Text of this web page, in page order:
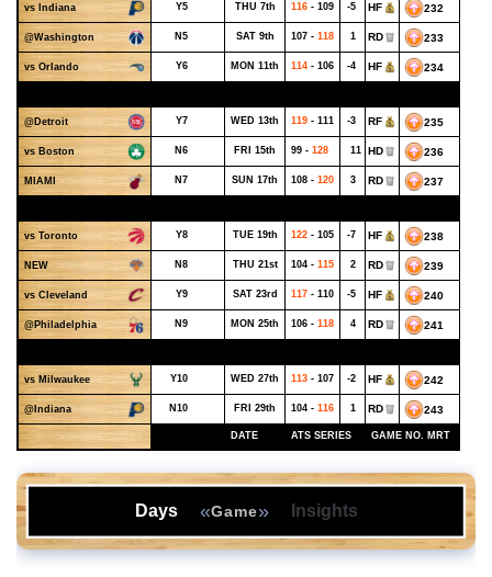
vs Indiana Y5 THU 7th 116 - 109 -5 HF 232
@Washington N5 SAT 9th 107 - 118 1 RD 233
vs Orlando Y6 MON 11th 114 - 106 -4 HF 234
@Detroit Y7 WED 13th 119 - 111 -3 RF 235
vs Boston N6 FRI 15th 99 - 128 11 HD 236
MIAMI N7 SUN 17th 108 - 120 3 RD 237
vs Toronto Y8 TUE 19th 122 - 105 -7 HF 238
NEW N8 THU 21st 104 - 115 2 RD 239
vs Cleveland Y9 SAT 23rd 117 - 110 -5 HF 240
@Philadelphia N9 MON 25th 106 - 118 4 RD 241
vs Milwaukee Y10 WED 27th 113 - 107 -2 HF 242
@Indiana N10 FRI 29th 104 - 116 1 RD 243
DATE ATS SERIES GAME NO. MRT
Days «Game» Insights